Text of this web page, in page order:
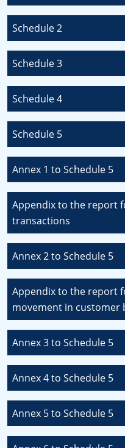
Schedule 2
Schedule 3
Schedule 4
Schedule 5
Annex 1 to Schedule 5
Appendix to the report
transactions
Annex 2 to Schedule 5
Appendix to the report
movement in customer
Annex 3 to Schedule 5
Annex 4 to Schedule 5
Annex 5 to Schedule 5